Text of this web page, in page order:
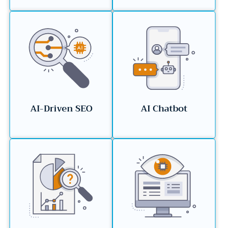
AI-Driven SEO AI Chatbot